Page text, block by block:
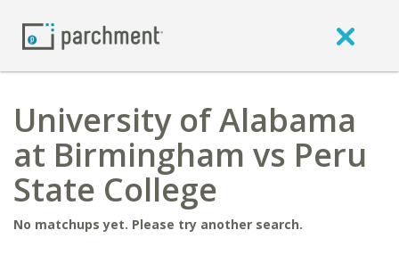
University of Alabama
at Birmingham vs Peru
State College
No matchups yet. Please try another search.